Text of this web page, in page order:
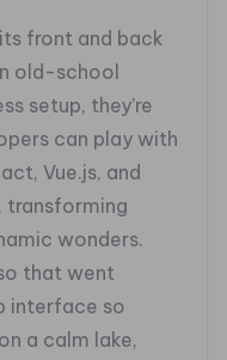
front and back
old-school
setup, they’re
can play with
Vue.js, and
wonders.
that went
interface so
a calm lake,